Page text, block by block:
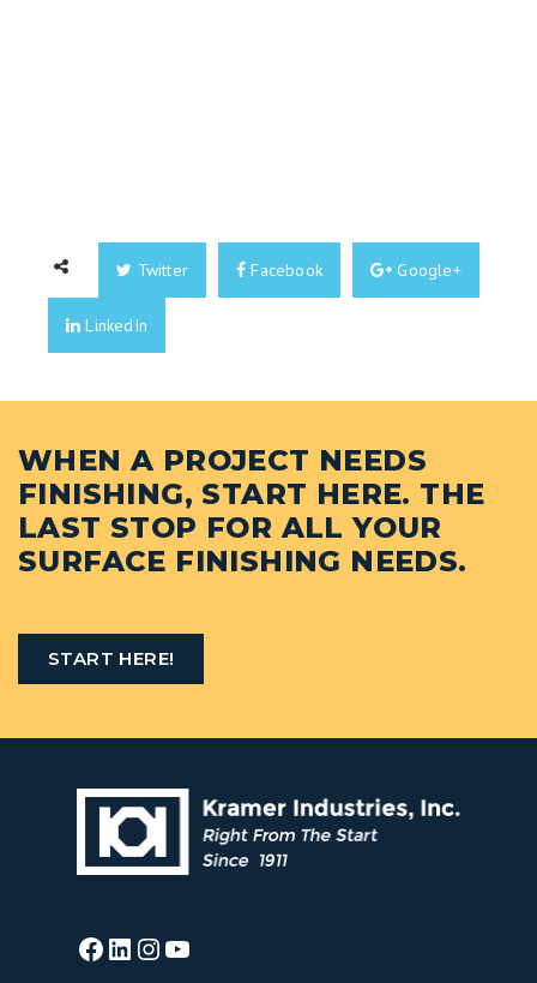
Twitter Facebook Google+
LinkedIn
WHEN A PROJECT NEEDS
FINISHING, START HERE. THE
LAST STOP FOR ALL YOUR
SURFACE FINISHING NEEDS.
START HERE!
Facebook
LinkedIn
Instagram